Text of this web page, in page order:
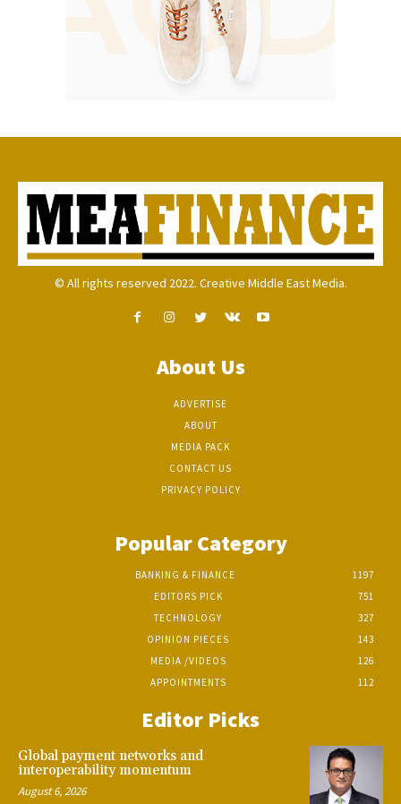
© All rights reserved 2022. Creative Middle East Media.
About Us
ADVERTISE
ABOUT
MEDIA PACK
CONTACT US
PRIVACY POLICY
Popular Category
BANKING & FINANCE
1197
EDITORS PICK
751
TECHNOLOGY
327
OPINION PIECES
143
MEDIA /VIDEOS
126
APPOINTMENTS
112
Editor Picks
Global payment networks and
interoperability momentum
August 6, 2026